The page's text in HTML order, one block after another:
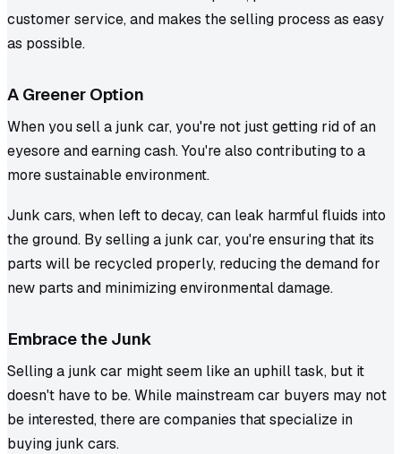
customer service, and makes the selling process as easy
as possible.
A Greener Option
When you sell a junk car, you're not just getting rid of an
eyesore and earning cash. You're also contributing to a
more sustainable environment.
Junk cars, when left to decay, can leak harmful fluids into
the ground. By selling a junk car, you're ensuring that its
parts will be recycled properly, reducing the demand for
new parts and minimizing environmental damage.
Embrace the Junk
Selling a junk car might seem like an uphill task, but it
doesn't have to be. While mainstream car buyers may not
be interested, there are companies that specialize in
buying junk cars.